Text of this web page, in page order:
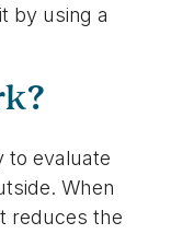
by using a
to evaluate
When
reduces the